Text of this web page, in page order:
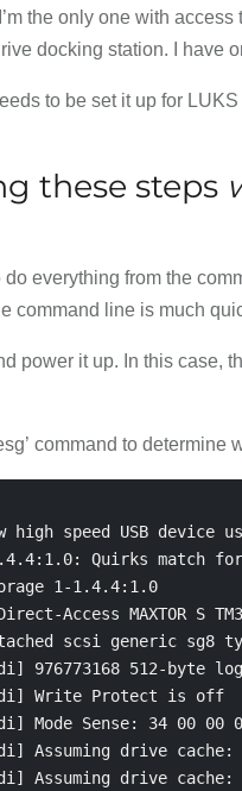
the only one with
docking station. I have
to be set it up for
these steps
everything from the
command line is much
power it up. In this case,
command to determine
high speed USB device
Quirks match
1-1.4.4:1.0
Access MAXTOR S
scsi generic sg8
976773168 512-byte
Write Protect is off
Mode Sense: 34 00 00
Assuming drive
Assuming drive